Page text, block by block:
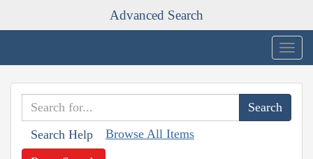
Advanced Search
Search Help Browse All Items